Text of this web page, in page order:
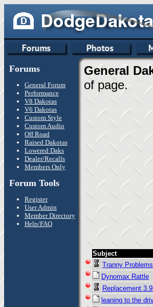
Forums
General Forum
Performance
V8 Dakotas
V6 Dakotas
Custom Style
Custom Audio
Off Road
Raised Dakotas
Lowered Daks
Dealer/Recalls
Members Only
Forum Tools
Register
User Admin
Member Directory
Help/FAQ
General
of page.
Subject
Tranny
Dynomax Rattle
Replacement
leaning to the